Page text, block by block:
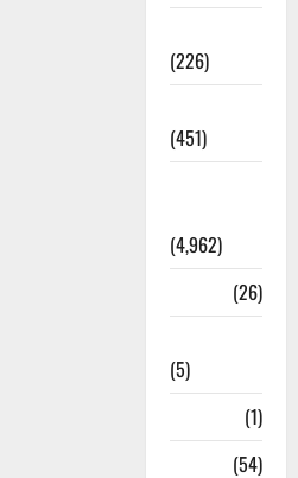
(226)
(451)
(4,962)
(26)
(5)
(1)
(54)